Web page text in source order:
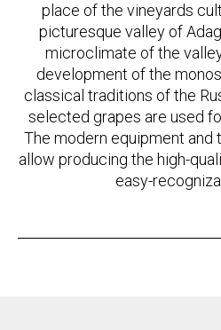
place of the vineyards
picturesque valley of
microclimate of the
development of the
classical traditions of the
selected grapes are used
The modern equipment
allow producing the high-
easy-